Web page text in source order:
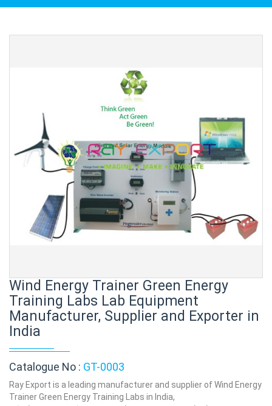
Wind Energy Trainer Green Energy
Training Labs Lab Equipment
Manufacturer, Supplier and Exporter in
India
Catalogue No : GT-0003
Ray Export is a leading manufacturer and supplier of Wind Energy
Trainer Green Energy Training Labs in India,